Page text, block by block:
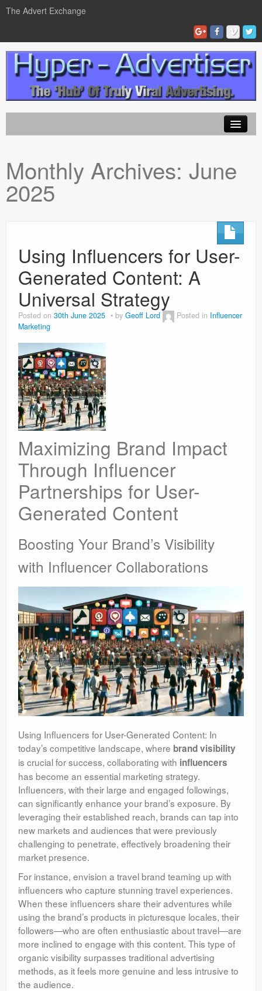
The Advert Exchange
ad exchanges
Blog Advertising
Monthly Archives: June
2025
Using Influencers for User-
Generated Content: A
Universal Strategy
Posted on 30th June 2025 by Geoff Lord Posted in Influencer
Marketing
Maximizing Brand Impact
Through Influencer
Partnerships for User-
Generated Content
Boosting Your Brand’s Visibility
with Influencer Collaborations
Using Influencers for User-Generated Content: In
today’s competitive landscape, where brand visibility
is crucial for success, collaborating with influencers
has become an essential marketing strategy.
Influencers, with their large and engaged followings,
can significantly enhance your brand’s exposure. By
leveraging their established reach, brands can tap into
new markets and audiences that were previously
challenging to penetrate, effectively broadening their
market presence.
For instance, envision a travel brand teaming up with
influencers who capture stunning travel experiences.
When these influencers share their adventures while
using the brand’s products in picturesque locales, their
followers—who are often enthusiastic about travel—are
more inclined to engage with this content. This type of
organic visibility surpasses traditional advertising
methods, as it feels more genuine and less intrusive to
the audience.